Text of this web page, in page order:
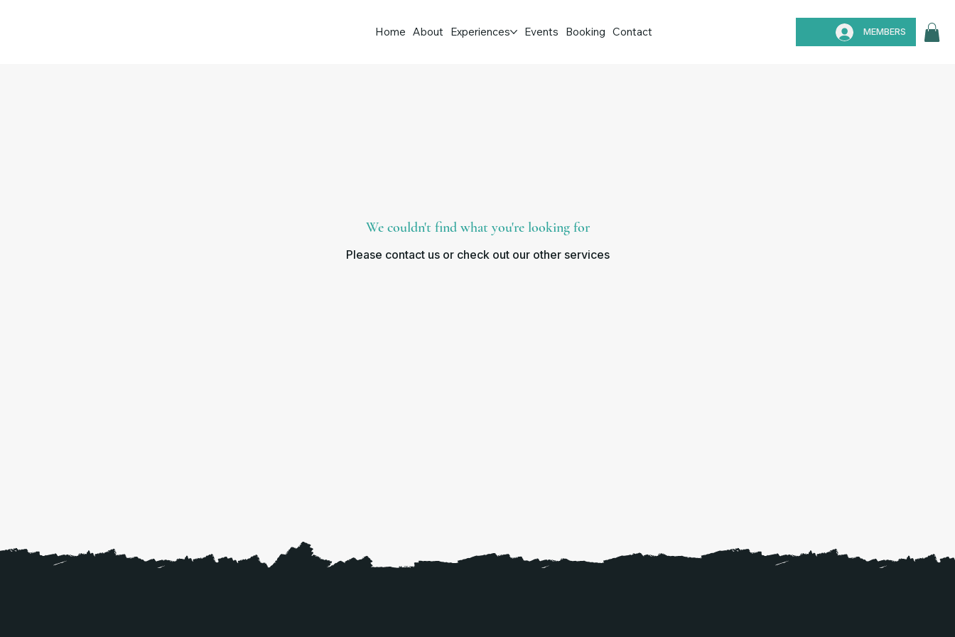
Home About Experiences Events Booking Contact MEMBERS
We couldn't find what you're looking for
Please contact us or check out our other services